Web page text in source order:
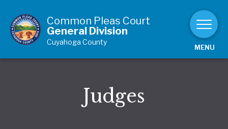
Common Pleas Court
General Division
Cuyahoga County
MENU
Judges